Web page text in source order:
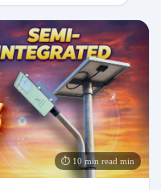
⏱ 10 min read min